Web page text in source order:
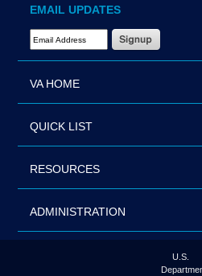
EMAIL UPDATES
Email Address Required
VA HOME
QUICK LIST
RESOURCES
ADMINISTRATION
U.S.